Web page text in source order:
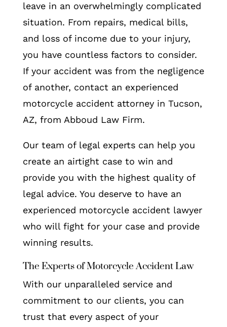
leave in an overwhelmingly complicated
situation. From repairs, medical bills,
and loss of income due to your injury,
you have countless factors to consider.
If your accident was from the negligence
of another, contact an experienced
motorcycle accident attorney in Tucson,
AZ, from Abboud Law Firm.
Our team of legal experts can help you
create an airtight case to win and
provide you with the highest quality of
legal advice. You deserve to have an
experienced motorcycle accident lawyer
who will fight for your case and provide
winning results.
The Experts of Motorcycle Accident Law
With our unparalleled service and
commitment to our clients, you can
trust that every aspect of your